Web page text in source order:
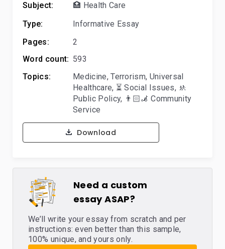
Subject:
🏥 Health Care
Type:
Informative Essay
Pages:
2
Word count: 593
Topics:
Medicine,Terrorism, Universal
Healthcare, ⏳ Social Issues, 🚸
Public Policy, 👨🏻‍🦼 Community
Service
Download
Need a custom
essay ASAP?
We’ll write your essay from scratch and per
instructions: even better than this sample,
100% unique, and yours only.